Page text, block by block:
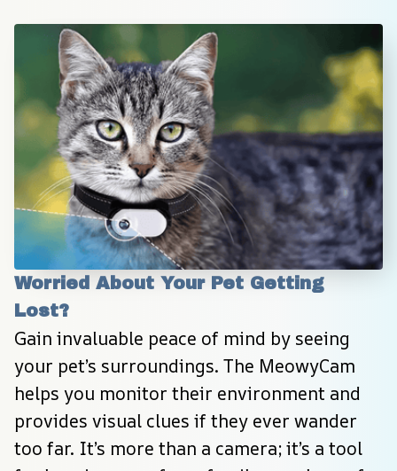
Worried About Your Pet Getting
Lost?
Gain invaluable peace of mind by seeing
your pet’s surroundings. The MeowyCam
helps you monitor their environment and
provides visual clues if they ever wander
too far. It’s more than a camera; it’s a tool